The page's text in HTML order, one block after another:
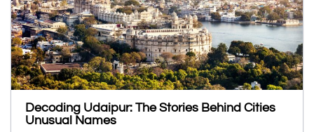
Decoding Udaipur: The Stories Behind Cities
Unusual Names